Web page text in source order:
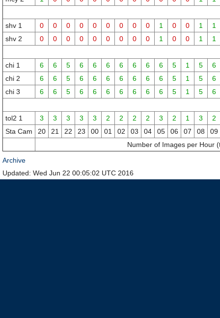
shv 1 0 0 0 0 0 0 0 0 0 1 0 0 1
1
shv 2
0 0 0 0 0 0 0 0 0 1 0 0 1 1
chi 1 6 6 5 6 6 6 6 6 6 6 5 1 5
6
chi 2
6 6 5 6 6 6 6 6 6 6 5 1 5
6
chi 3
6 6 5 6 6 6 6 6 6 6 5 1 5 6
tol2 1 3 3 3 3 3 2 2 2 2 3 2 1 3
2
Sta Cam
20 21 22 23 00 01 02 03 04 05 06 07 08
09
Number of Images per Hour
Archive
Updated: Wed Jun 22 00:05:02 UTC 2016